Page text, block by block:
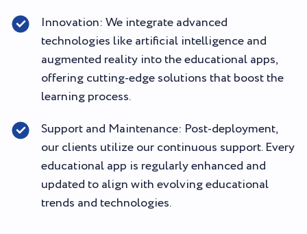
Innovation: We integrate advanced
technologies like artificial intelligence and
augmented reality into the educational apps,
offering cutting-edge solutions that boost the
learning process.
Support and Maintenance: Post-deployment,
our clients utilize our continuous support. Every
educational app is regularly enhanced and
updated to align with evolving educational
trends and technologies.